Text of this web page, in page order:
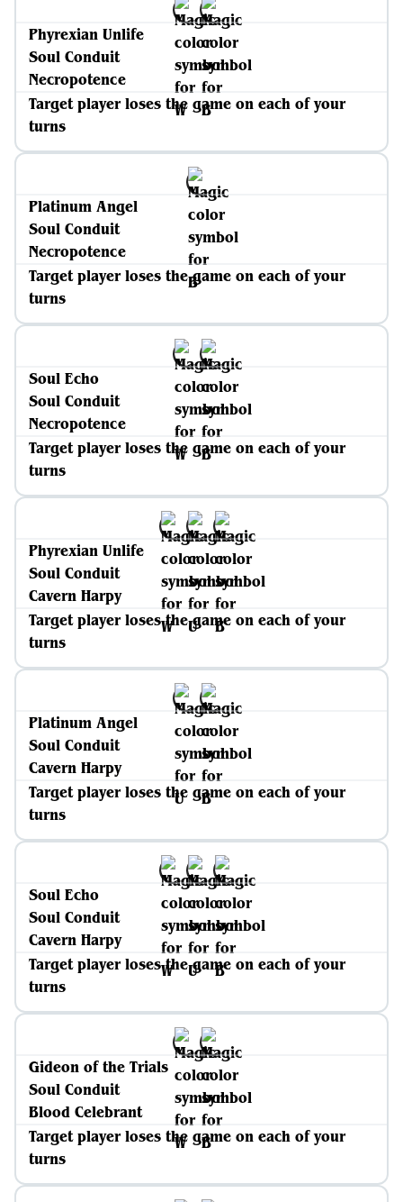
Phyrexian Unlife
Soul Conduit
Necropotence
Target player loses the game on each of your
turns
Platinum Angel
Soul Conduit
Necropotence
Target player loses the game on each of your
turns
Soul Echo
Soul Conduit
Necropotence
Target player loses the game on each of your
turns
Phyrexian Unlife
Soul Conduit
Cavern Harpy
Target player loses the game on each of your
turns
Platinum Angel
Soul Conduit
Cavern Harpy
Target player loses the game on each of your
turns
Soul Echo
Soul Conduit
Cavern Harpy
Target player loses the game on each of your
turns
Gideon of the Trials
Soul Conduit
Blood Celebrant
Target player loses the game on each of your
turns